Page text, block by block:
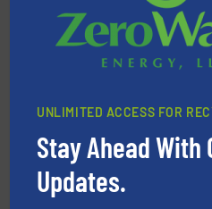
HSM GmbH + Co. KG
HSM baling presses compress
95 % and compact cardboard,
waste materials into bales.
UNLIMITED ACCESS FOR
Stay Ahead With
Updates.